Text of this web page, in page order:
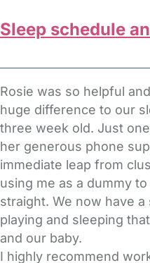
Sleep schedule
Rosie was so helpful
huge difference to our
three week old. Just
her generous phone
immediate leap from
using me as a dummy
straight. We now have
playing and sleeping
and our baby.
I highly recommend